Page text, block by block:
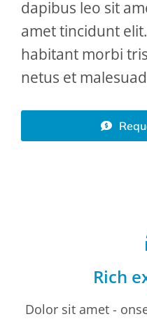
dapibus leo sit
amet tincidunt
habitant morbi
netus et
Rich
Dolor sit amet -